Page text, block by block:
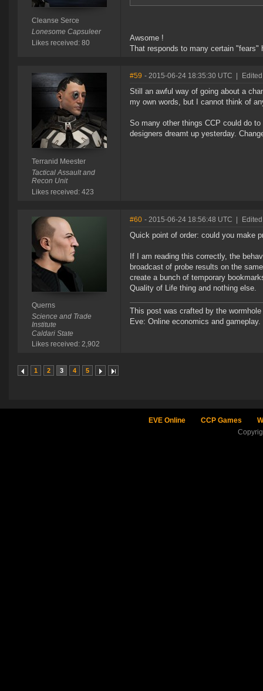
Cleanse Serce
Lonesome Capsuleer
Likes received: 80
Awsome !
That responds to many certain "fears"
Terranid Meester
Tactical Assault and
Recon Unit
Likes received: 423
#59 - 2015-06-24 18:35:30 UTC
Still an awful way of going about a
my own words, but I cannot think of
So many other things CCP could do
designers dreamt up yesterday.
Querns
Science and Trade
Institute
Caldari State
Likes received: 2,902
#60 - 2015-06-24 18:56:48 UTC
Quick point of order: could you make
If I am reading this correctly, the
broadcast of probe results on the
create a bunch of temporary
Quality of Life thing and nothing else.
This post was crafted by the
Eve: Online economics and gameplay.
1 2 3 4 5
EVE Online CCP Games